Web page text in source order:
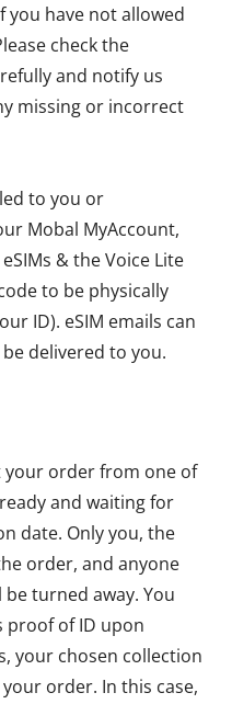
you have not allowed
check the
and notify us
missing or incorrect
to you or
Mobal MyAccount,
& the Voice Lite
to be physically
ID). eSIM emails can
delivered to you.
your order from one of
and waiting for
date. Only you, the
order, and anyone
turned away. You
proof of ID upon
your chosen collection
order. In this case,